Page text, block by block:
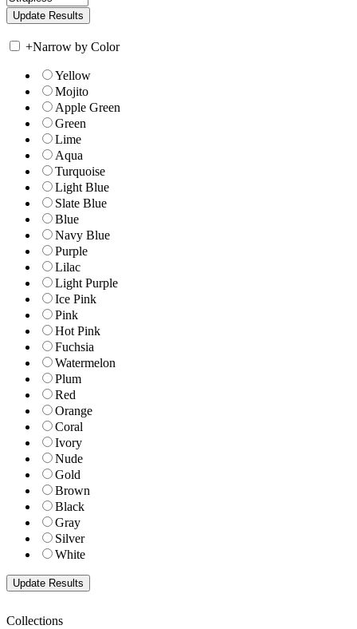
+Narrow by Color
Yellow
Mojito
Apple Green
Green
Lime
Aqua
Turquoise
Light Blue
Slate Blue
Blue
Navy Blue
Purple
Lilac
Light Purple
Ice Pink
Pink
Hot Pink
Fuchsia
Watermelon
Plum
Red
Orange
Coral
Ivory
Nude
Gold
Brown
Black
Gray
Silver
White
Collections